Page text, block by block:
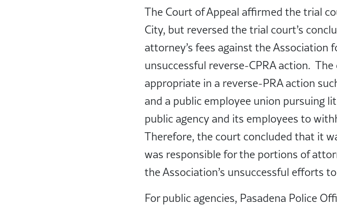
The Court of Appeal affirmed the trial
City, but reversed the trial court’s
attorney’s fees against the Association
unsuccessful reverse-CPRA action.
appropriate in a reverse-PRA action
and a public employee union pursuing
public agency and its employees to
Therefore, the court concluded that it
was responsible for the portions of
the Association’s unsuccessful efforts
For public agencies, Pasadena Police